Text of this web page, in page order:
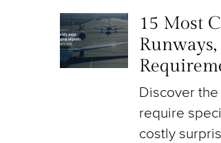
15 Most
Discover
require
costly